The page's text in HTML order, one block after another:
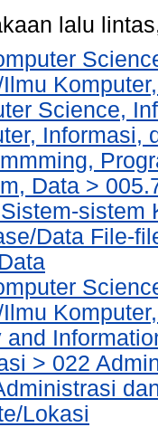
lalu
Science,
Informasi,
Data >
sistem
Data File-
and
> 022
Lokasi